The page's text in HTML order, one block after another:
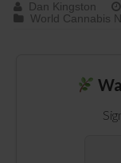
Dan Kingston
World Cannabis